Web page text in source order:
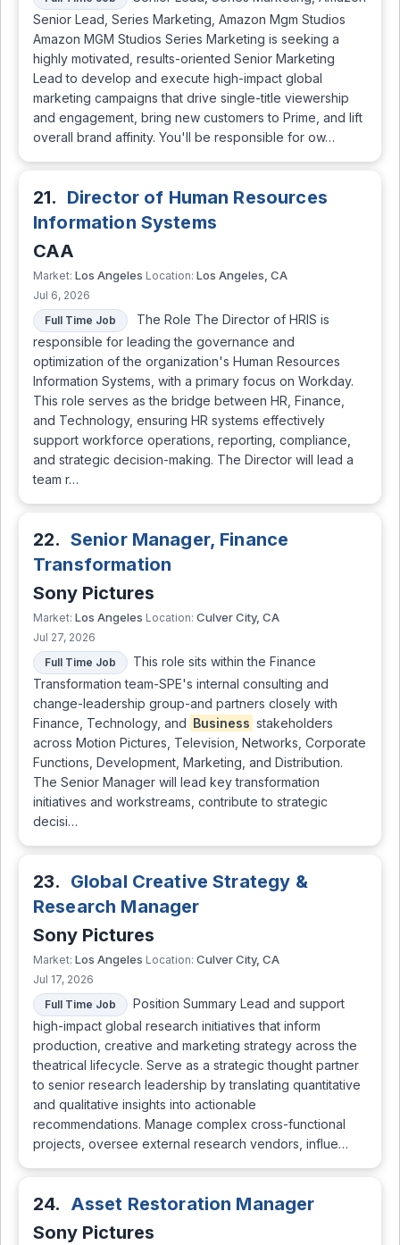
Senior Lead, Series Marketing, Amazon Mgm Studios
Amazon MGM Studios Series Marketing is seeking a
highly motivated, results-oriented Senior Marketing
Lead to develop and execute high-impact global
marketing campaigns that drive single-title viewership
and engagement, bring new customers to Prime, and lift
overall brand affinity. You'll be responsible for ow…
21. Director of Human Resources
Information Systems
CAA
Market: Los Angeles Location: Los Angeles, CA
Jul 6, 2026
Full Time Job
The Role The Director of HRIS is
responsible for leading the governance and
optimization of the organization's Human Resources
Information Systems, with a primary focus on Workday.
This role serves as the bridge between HR, Finance,
and Technology, ensuring HR systems effectively
support workforce operations, reporting, compliance,
and strategic decision-making. The Director will lead a
team r…
22. Senior Manager, Finance
Transformation
Sony Pictures
Market: Los Angeles Location: Culver City, CA
Jul 27, 2026
Full Time Job
This role sits within the Finance
Transformation team-SPE's internal consulting and
change-leadership group-and partners closely with
Finance, Technology, and Business stakeholders
across Motion Pictures, Television, Networks, Corporate
Functions, Development, Marketing, and Distribution.
The Senior Manager will lead key transformation
initiatives and workstreams, contribute to strategic
decisi…
23. Global Creative Strategy &
Research Manager
Sony Pictures
Market: Los Angeles Location: Culver City, CA
Jul 17, 2026
Full Time Job
Position Summary Lead and support
high-impact global research initiatives that inform
production, creative and marketing strategy across the
theatrical lifecycle. Serve as a strategic thought partner
to senior research leadership by translating quantitative
and qualitative insights into actionable
recommendations. Manage complex cross-functional
projects, oversee external research vendors, influe…
24. Asset Restoration Manager
Sony Pictures